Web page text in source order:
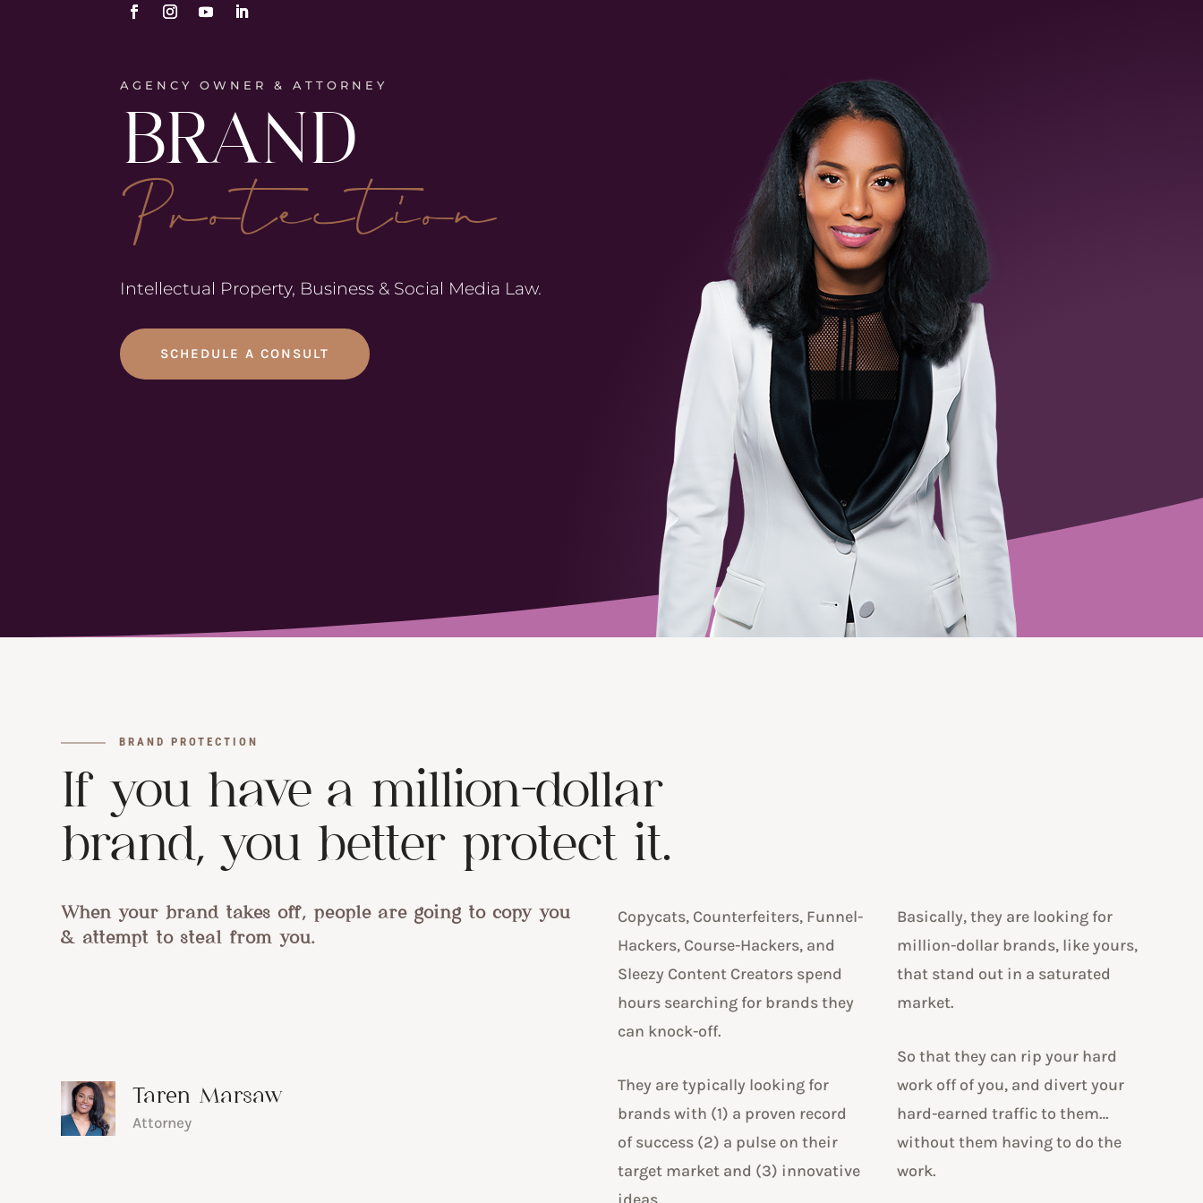
AGENCY OWNER & ATTORNEY
BRAND
Protection
Intellectual Property, Business & Social Media Law.
SCHEDULE A CONSULT
BRAND PROTECTION
If you have a million-dollar
brand, you better protect it.
When your brand takes off, people are going to copy you
& attempt to steal from you.
Taren Marsaw
Attorney
Copycats, Counterfeiters, Funnel-
Hackers, Course-Hackers, and
Sleezy Content Creators spend
hours searching for brands they
can knock-off.
They are typically looking for
brands with (1) a proven record
of success (2) a pulse on their
target market and (3) innovative
Basically, they are looking for
million-dollar brands, like yours,
that stand out in a saturated
market.
So that they can rip your hard
work off of you, and divert your
hard-earned traffic to them…
without them having to do the
work.